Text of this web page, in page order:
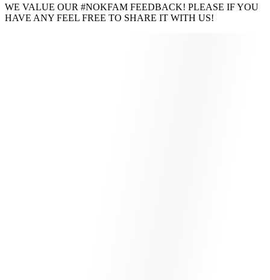
WE VALUE OUR #NOKFAM FEEDBACK! PLEASE IF YOU
HAVE ANY FEEL FREE TO SHARE IT WITH US!